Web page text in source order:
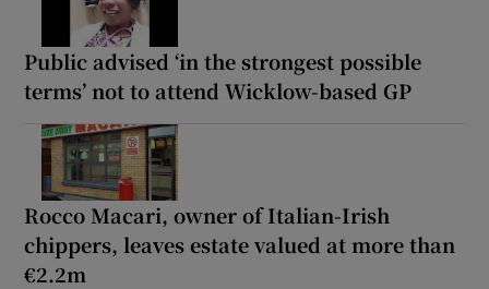
Public advised ‘in the strongest possible
terms’ not to attend Wicklow-based GP
Rocco Macari, owner of Italian-Irish
chippers, leaves estate valued at more than
€2.2m